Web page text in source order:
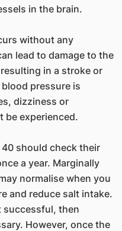
in the brain.
without any
lead to damage to the
in a stroke or
blood pressure is
dizziness or
be experienced.
should check their
a year. Marginally
normalise when you
and reduce salt intake.
successful, then
However, once the